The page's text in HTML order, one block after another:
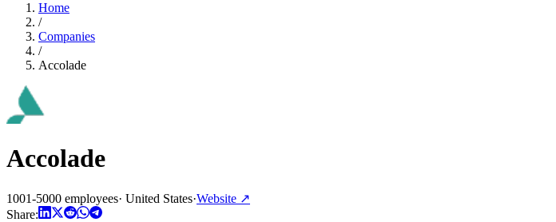
Home
/
Companies
/
Accolade
Accolade
1001-5000 employees· United States·Website ↗
Share: